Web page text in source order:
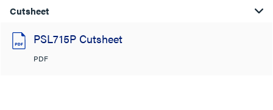
Cutsheet
PSL715P Cutsheet
PDF